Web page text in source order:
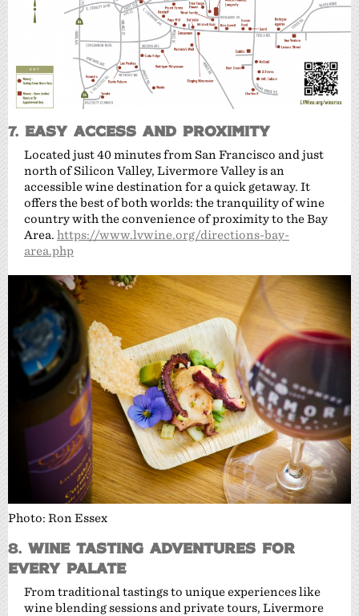
7. Easy Access and Proximity
Located just 40 minutes from San Francisco and just
north of Silicon Valley, Livermore Valley is an
accessible wine destination for a quick getaway. It
offers the best of both worlds: the tranquility of wine
country with the convenience of proximity to the Bay
Area. https://www.lvwine.org/directions-bay-
area.php
Photo: Ron Essex
8. Wine Tasting Adventures for
Every Palate
From traditional tastings to unique experiences like
wine blending sessions and private tours, Livermore